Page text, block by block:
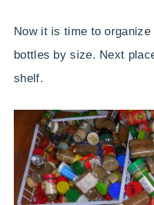
Now it is time to
bottles by size. Next
shelf.